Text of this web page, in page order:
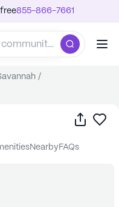
free855-866-7661
/
Share
nearby FAQs